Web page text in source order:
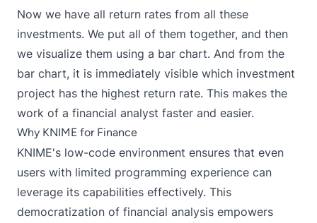
Now we have all return rates from all these
investments. We put all of them together, and then
we visualize them using a bar chart. And from the
bar chart, it is immediately visible which investment
project has the highest return rate. This makes the
work of a financial analyst faster and easier.
Why KNIME for Finance
KNIME's low-code environment ensures that even
users with limited programming experience can
leverage its capabilities effectively. This
democratization of financial analysis empowers